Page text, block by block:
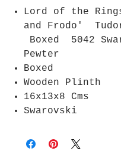
Lord of the
and Frodo'
Boxed 5042
Pewter
Boxed
Wooden Plinth
16x13x8 Cms
Swarovski